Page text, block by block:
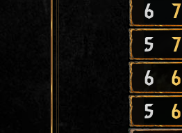
6 7
5 7
6 6
5 6